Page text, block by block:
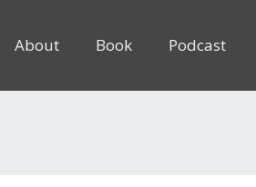
About Book Podcast